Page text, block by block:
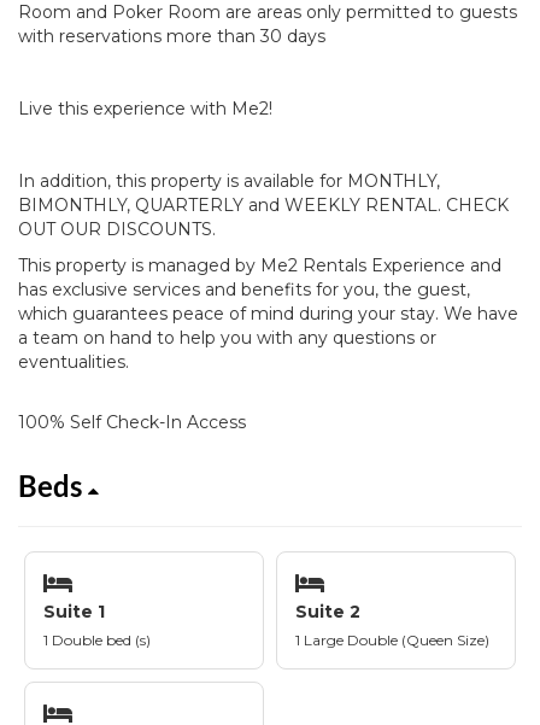
Room and Poker Room are areas only permitted to guests
with reservations more than 30 days
Live this experience with Me2!
In addition, this property is available for MONTHLY,
BIMONTHLY, QUARTERLY and WEEKLY RENTAL. CHECK
OUT OUR DISCOUNTS.
This property is managed by Me2 Rentals Experience and
has exclusive services and benefits for you, the guest,
which guarantees peace of mind during your stay. We have
a team on hand to help you with any questions or
eventualities.
100% Self Check-In Access
Beds
Suite 1
1 Double bed (s)
Suite 2
1 Large Double (Queen Size)